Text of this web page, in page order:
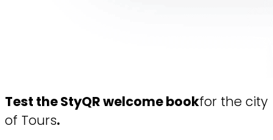
Test the StyQR welcome bookfor the city
of Tours.